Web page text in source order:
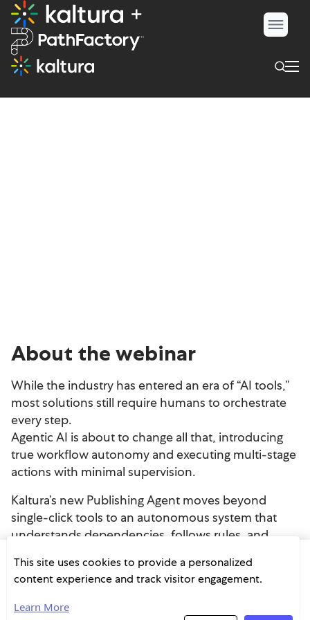
This site uses cookies to provide a personalized
content experience and track visitor engagement.
Learn More